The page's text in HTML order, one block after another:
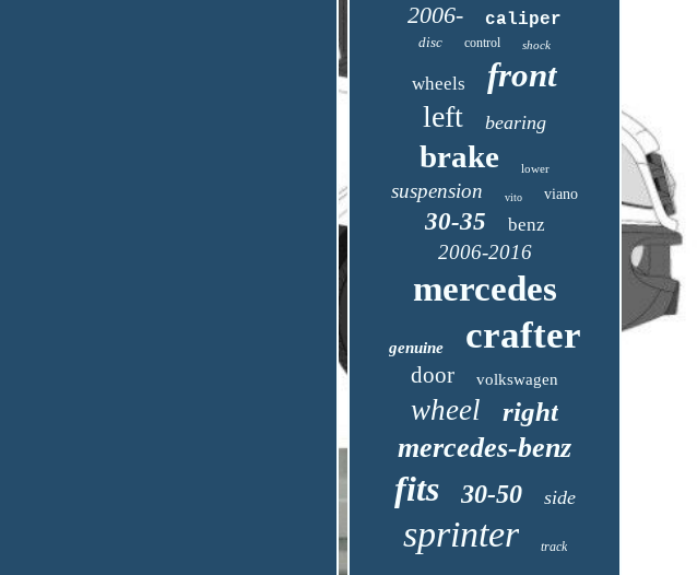
2006- caliper
disc control shock
wheels front
left bearing
brake lower
suspension vito viano
30-35 benz
2006-2016
mercedes
genuine crafter
door volkswagen
wheel right
mercedes-benz
fits 30-50 side
sprinter track